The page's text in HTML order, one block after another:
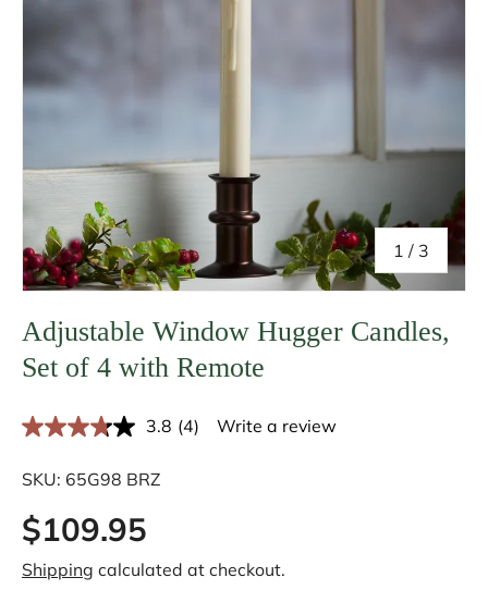
1 / of
3
Adjustable Window Hugger Candles,
Set of 4 with Remote
3.8 R
i
(4) Write a review
SKU: 65G98 BRZ
$109.95
Shipping calculated at checkout.